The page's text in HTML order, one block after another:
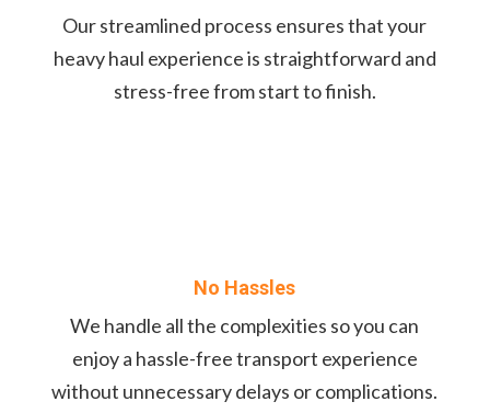
Our streamlined process ensures that your
heavy haul experience is straightforward and
stress-free from start to finish.
No Hassles
We handle all the complexities so you can
enjoy a hassle-free transport experience
without unnecessary delays or complications.